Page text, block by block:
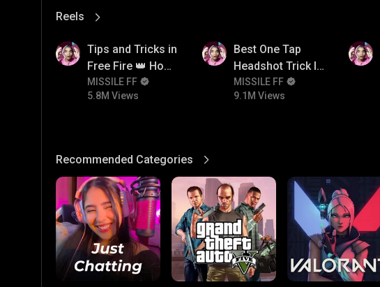
Reels
View More
5.8M
Tips and Tricks in
Free Fire 👑 How
To Push Rank In
Free Fire
MISSILE FF
5.8M Views
Best One Tap
Headshot Trick In
Free Fire 😱
MISSILE FF
9.1M Views
Recommended Categories
View More